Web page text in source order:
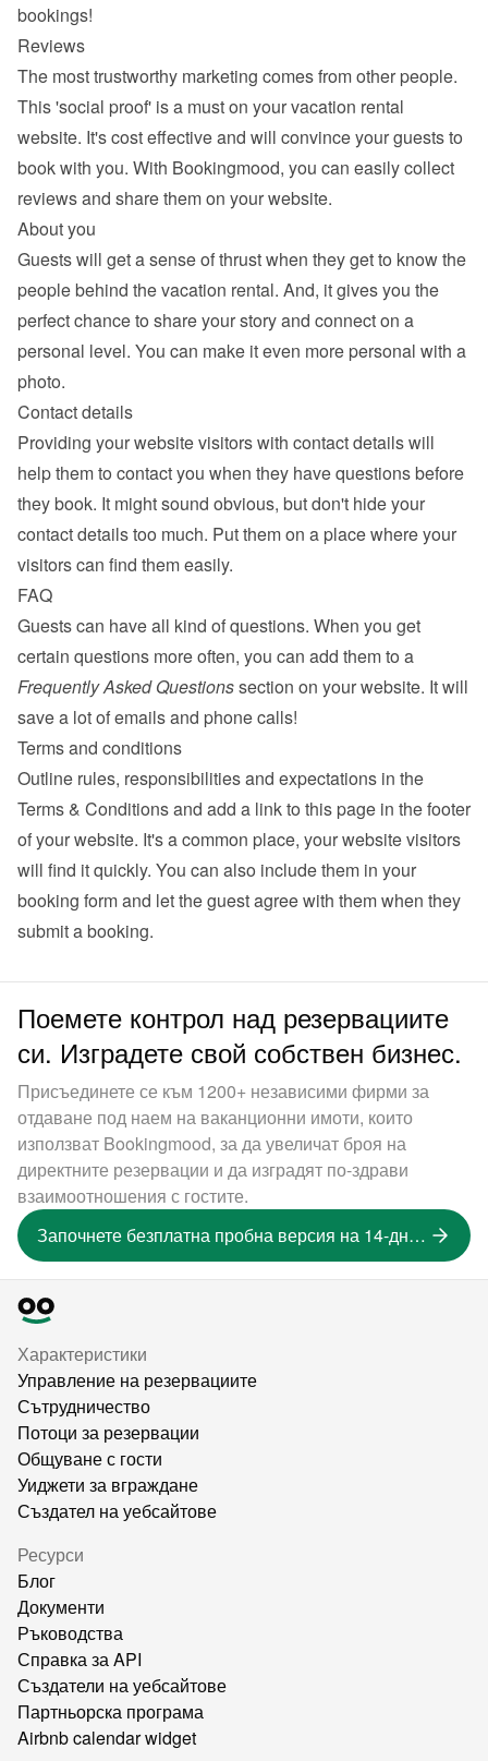
bookings!
Reviews
The most trustworthy marketing comes from other people.
This 'social proof' is a must on your vacation rental
website. It's cost effective and will convince your guests to
book with you. With Bookingmood, you can easily collect
reviews and share them on your website.
About you
Guests will get a sense of thrust when they get to know the
people behind the vacation rental. And, it gives you the
perfect chance to share your story and connect on a
personal level. You can make it even more personal with a
photo.
Contact details
Providing your website visitors with contact details will
help them to contact you when they have questions before
they book. It might sound obvious, but don't hide your
contact details too much. Put them on a place where your
visitors can find them easily.
FAQ
Guests can have all kind of questions. When you get
Frequently Asked Questions section on your website. It will
save a lot of emails and phone calls!
Terms and conditions
Outline rules, responsibilities and expectations in the
Terms & Conditions and add a link to this page in the footer
of your website. It's a common place, your website visitors
will find it quickly. You can also include them in your
booking form and let the guest agree with them when they
submit a booking.
Поемете контрол над резервациите
си. Изградете свой собствен бизнес.
Присъединете се към 1200+ независими фирми за
отдаване под наем на ваканционни имоти, които
използват Bookingmood, за да увеличат броя на
директните резервации и да изградят по-здрави
взаимоотношения с гостите.
Започнете безплатна пробна версия на 14-дневна версия
Характеристики
Управление на резервациите
Сътрудничество
Потоци за резервации
Общуване с гости
Уиджети за вграждане
Създател на уебсайтове
Ресурси
Блог
Документи
Ръководства
Справка за API
Създатели на уебсайтове
Партньорска програма
Airbnb calendar widget